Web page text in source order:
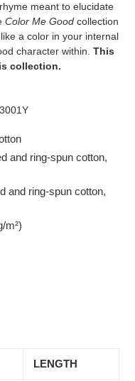
meant to elucidate
Color Me Good collection
a color in your internal
character within. This
collection.
and ring-spun cotton,
and ring-spun cotton,
m²)
LENGTH